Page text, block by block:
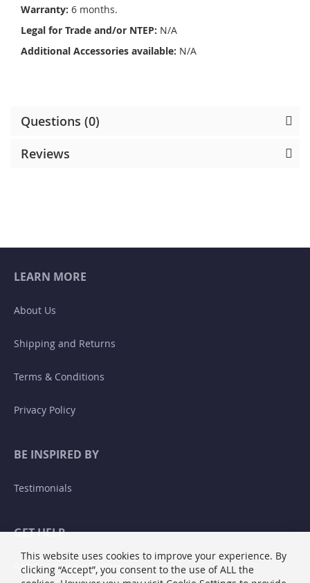
Warranty: 6 months.
Legal for Trade and/or NTEP: N/A
Additional Accessories available: N/A
Questions (0)
Reviews
LEARN MORE
About Us
Shipping and Returns
Terms & Conditions
Privacy Policy
BE INSPIRED BY
Testimonials
GET HELP
Returns and Exchanges
This website uses cookies to improve your experience. By
clicking “Accept”, you consent to the use of ALL the